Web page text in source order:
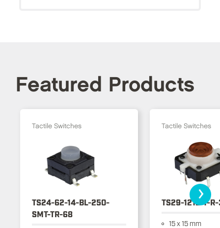
Featured Products
Tactile Switches
TS24-62-14-BL-250-
SMT-TR-68
Tactile Switches
TS29-1212-1-
15 x 15 mm
›